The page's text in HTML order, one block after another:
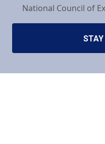
National Council of